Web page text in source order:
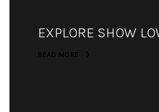
EXPLORE SHOW
READ MORE